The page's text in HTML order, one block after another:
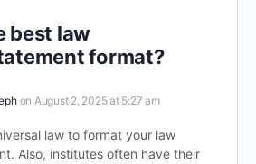
best law
format?
on August 2, 2025 at 5:27 am
law to format your law
Also, institutes often have their